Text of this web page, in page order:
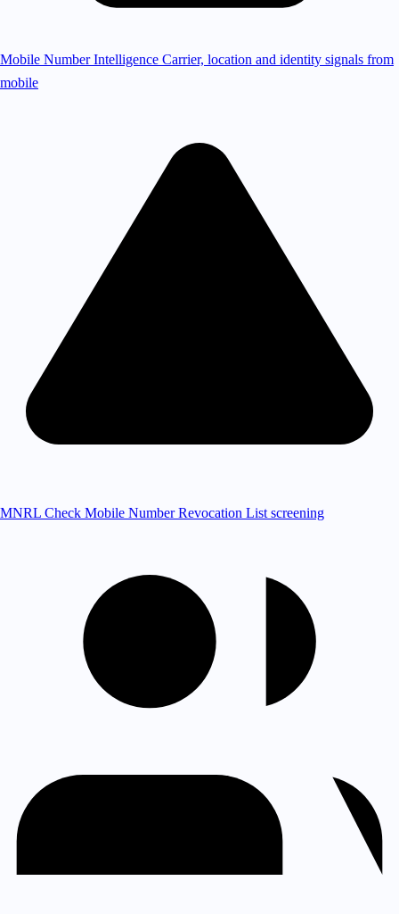
Mobile Number Intelligence Carrier, location and identity signals from
mobile
MNRL Check Mobile Number Revocation List screening